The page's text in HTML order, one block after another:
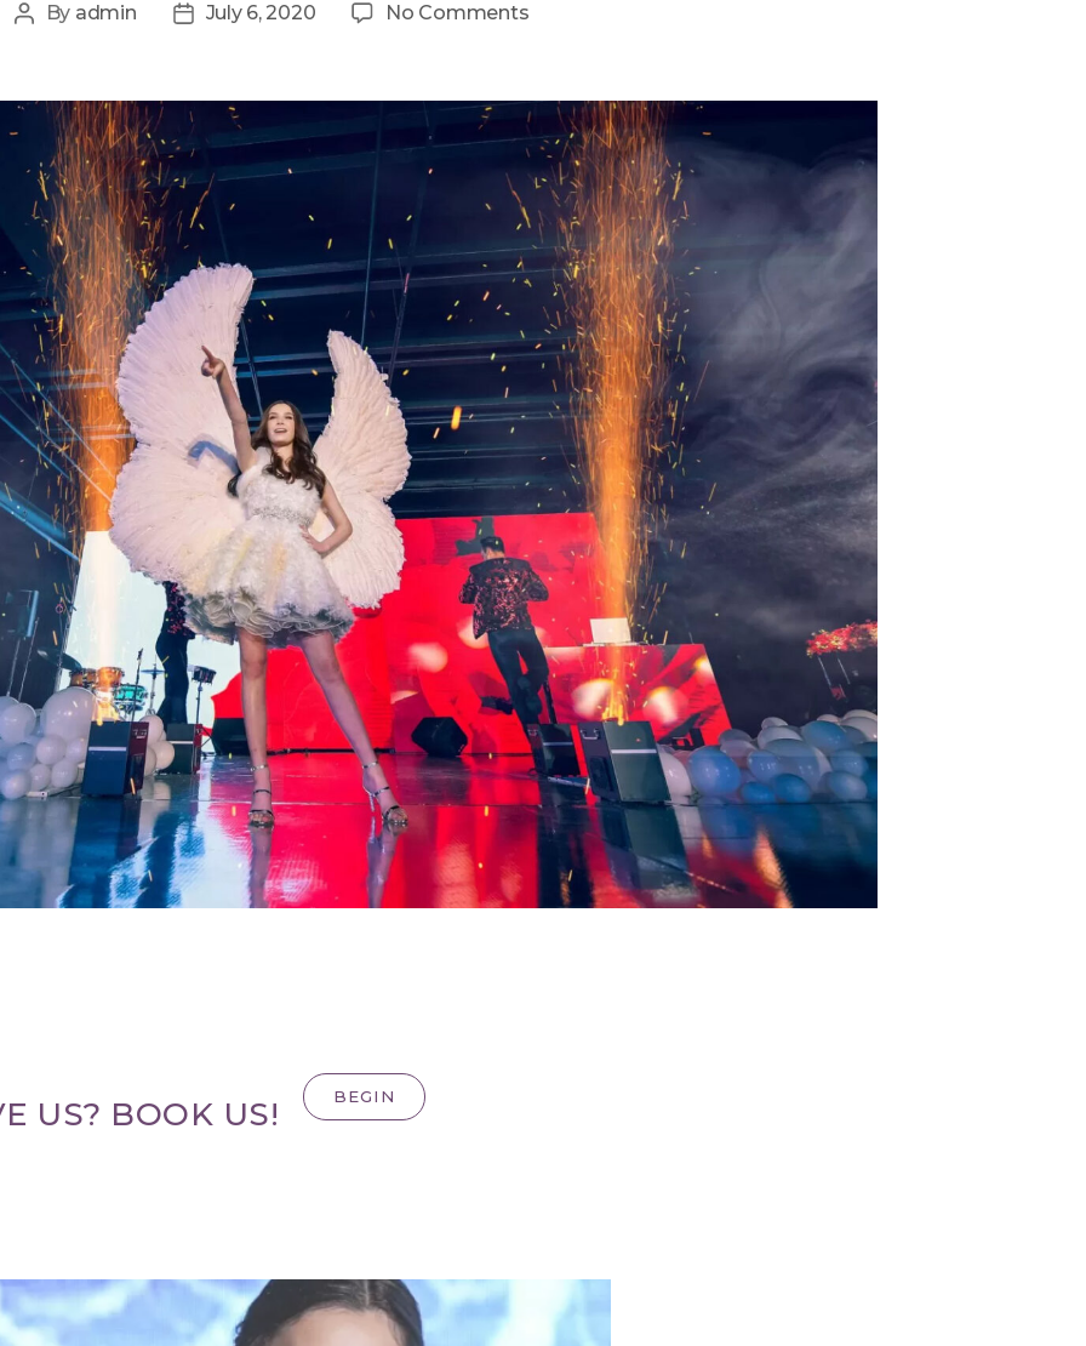
By admin July 6, 2020 No Comments
US? BOOK US! BEGIN